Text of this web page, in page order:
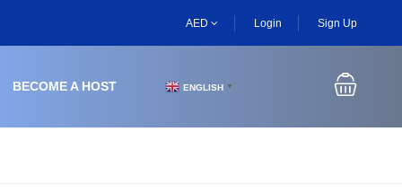
AED Login Sign Up
BECOME A HOST ENGLISH ▼